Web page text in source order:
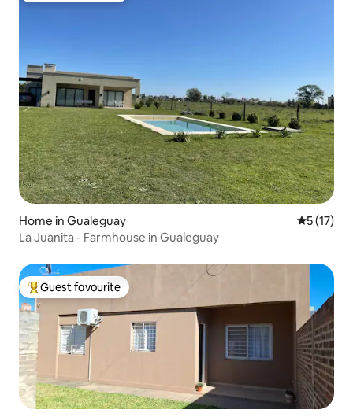
Home in Gualeguay 5 out of 5
5 (17)
La Juanita - Farmhouse in Gualeguay
Top guest favourite
Guest favourite